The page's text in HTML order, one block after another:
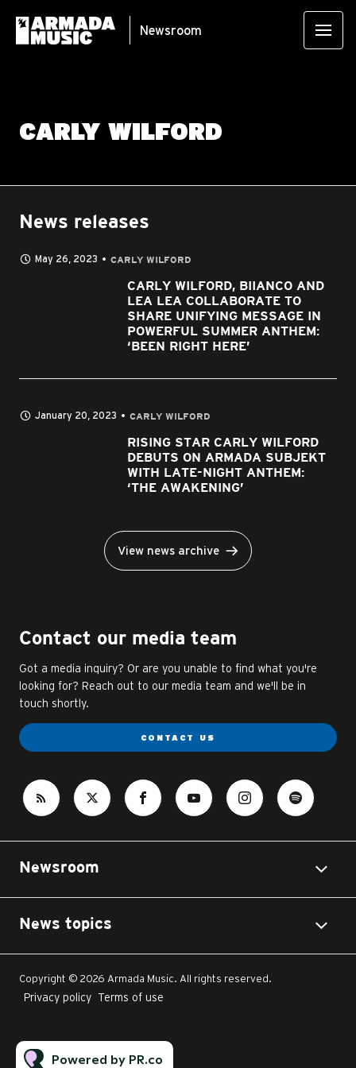
Newsroom
CARLY WILFORD
News releases
May 26, 2023 CARLY WILFORD
CARLY WILFORD, BIIANCO AND
LEA LEA COLLABORATE TO
SHARE UNIFYING MESSAGE IN
POWERFUL SUMMER ANTHEM:
‘BEEN RIGHT HERE’
January 20, 2023 CARLY WILFORD
RISING STAR CARLY WILFORD
DEBUTS ON ARMADA SUBJEKT
WITH LATE-NIGHT ANTHEM:
‘THE AWAKENING’
View news archive
Contact our media team
Got a media inquiry? Or are you unable to find what you're
looking for? Reach out to our media team and we'll be in
touch shortly.
CONTACT US
Newsroom
News topics
Copyright © 2026 Armada Music. All rights reserved.
Privacy policy Terms of use
Powered by PR.co